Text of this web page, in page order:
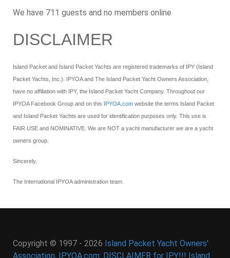
We have 711 guests and no members online
DISCLAIMER
Island Packet and Island Packet Yachts are registered trademarks of IPY (Island
Packet Yachts, Inc.). IPYOA and The Island Packet Yacht Owners Association,
have no affiliation with IPY, the Island Packet Yacht Company. Throughout our
IPYOA Facebook Group and on this IPYOA.com website the terms Island Packet
and Island Packet Yachts are used for identification purposes only. This use is
FAIR USE and NOMINATIVE. We are NOT a yacht manufacturer we are a yacht
owners group.
Sincerely,
The International IPYOA administration team.
Copyright © 1997 - 2026 Island Packet Yacht Owners'
Association, IPYOA.com: DISCLAIMER for IPY!!! Island